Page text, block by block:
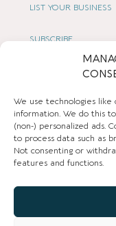
We use technologies like
information. We do this
(non-) personalized ads.
to process data such as
Not consenting or
features and functions.
LIST YOUR BUSINESS
SUBSCRIBE
GET IN TOUCH
AFFILIATE PROGRAM
LOCAL LIFE
COOKIE POLICY